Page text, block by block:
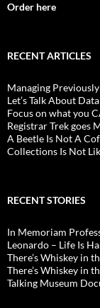
Order here
RECENT ARTICLES
Managing
Let’s Talk About
Focus on what you
Registrar Trek goes
A Beetle Is Not A
Collections Is Not
RECENT STORIES
In Memoriam
Leonardo – Life Is
There’s Whiskey in
There’s Whiskey in
Talking Museum